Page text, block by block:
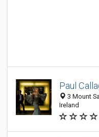
Paul
3 Mount
Ireland